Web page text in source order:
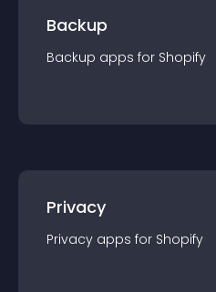
Backup
Backup apps for Shopify
Privacy
Privacy apps for Shopify